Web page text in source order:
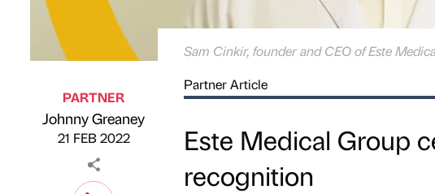
Sam Cinkir, founder and CEO of Este
Published by
PARTNER
Johnny Greaney
on
21 FEB 2022
Partner Article
Este Medical Group
recognition